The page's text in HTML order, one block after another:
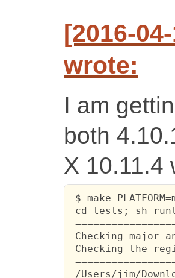
[2016-
wrote:
I am
both
X 10.11.4
$ make
cd tests; sh
Checking major
Checking the
/Users/jim/